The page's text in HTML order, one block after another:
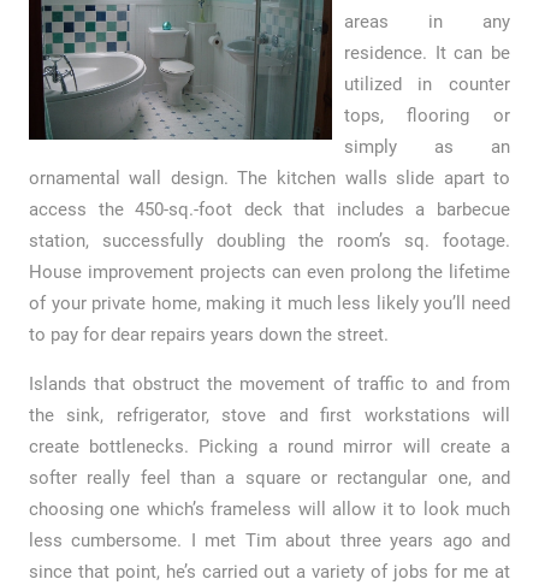
areas in any
residence. It can be
utilized in counter
tops, flooring or
simply as an
ornamental wall design. The kitchen walls slide apart to
access the 450-sq.-foot deck that includes a barbecue
station, successfully doubling the room’s sq. footage.
House improvement projects can even prolong the lifetime
of your private home, making it much less likely you’ll need
to pay for dear repairs years down the street.
Islands that obstruct the movement of traffic to and from
the sink, refrigerator, stove and first workstations will
create bottlenecks. Picking a round mirror will create a
softer really feel than a square or rectangular one, and
choosing one which’s frameless will allow it to look much
less cumbersome. I met Tim about three years ago and
since that point, he’s carried out a variety of jobs for me at